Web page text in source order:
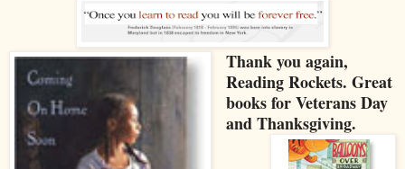
Thank you again,
Reading Rockets. Great
books for Veterans Day
and Thanksgiving.